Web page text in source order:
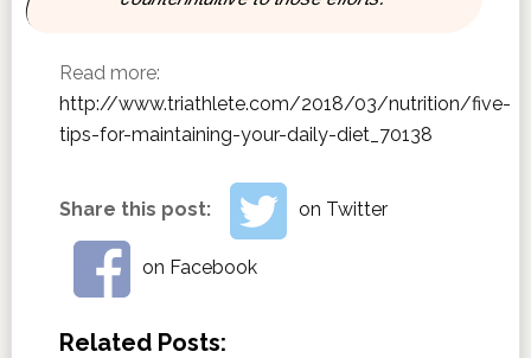
Read more:
http://www.triathlete.com/2018/03/nutrition/five-
tips-for-maintaining-your-daily-diet_70138
Share this post: on Twitter
on Facebook
Related Posts: